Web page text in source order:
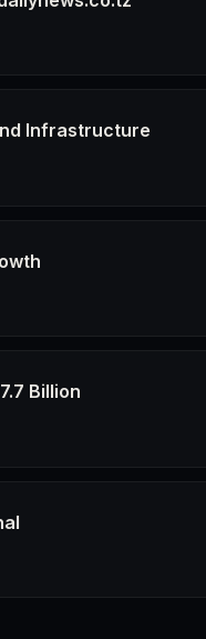
Infrastructure
Billion